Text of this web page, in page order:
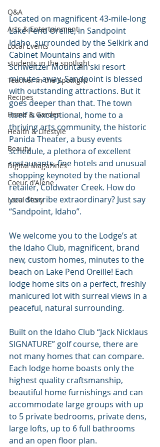
Q&A
Arts & Entertainment
Local Events
students in the spotlight
Teacher in the Spotlight
Recipes
Home & Garden
Health & Lifestyle
Beauty
Digital Magazines
Coeur d'Alene
Local Story
Located on magnificent 43-mile-long
Lake Pend Oreille, in Sandpoint
Idaho, surrounded by the Selkirk and
Cabinet Mountains and with
Schweitzer Mountain ski resort
minutes away, Sandpoint is blessed
with outstanding attractions. But it
goes deeper than that. The town
itself is exceptional, home to a
thriving arts community, the historic
Panida Theater, a busy events
schedule, a plethora of excellent
restaurants, fine hotels and unusual
shopping keynoted by the national
retailer, Coldwater Creek. How do
you describe extraordinary? Just say
“Sandpoint, Idaho”.
We welcome you to the Lodge’s at
the Idaho Club, magnificent, brand
new, custom homes, minutes to the
beach on Lake Pend Oreille! Each
lodge home sits on a perfect, freshly
manicured lot with surreal views in a
peaceful, natural surrounding.
Built on the Idaho Club “Jack Nicklaus
SIGNATURE” golf course, there are
not many homes that can compare.
Each lodge home boasts only the
highest quality craftsmanship,
beautiful home furnishings and can
accommodate large groups with up
to 5 private bedrooms, private dens,
large lofts, up to 6 full bathrooms
and an open floor plan.